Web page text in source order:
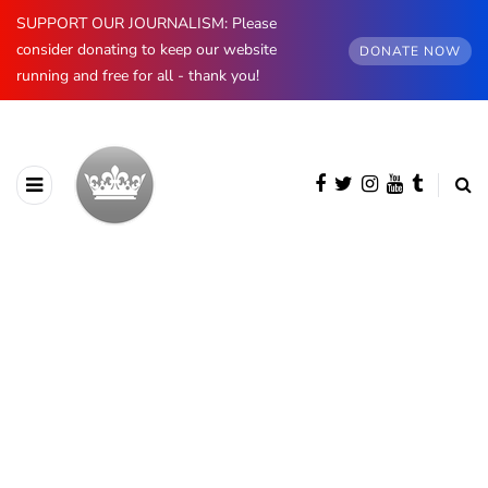
SUPPORT OUR JOURNALISM: Please
consider donating to keep our website
running and free for all - thank you!
DONATE NOW